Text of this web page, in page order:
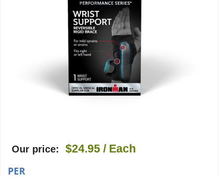
Our price: $24.95 / Each
PER